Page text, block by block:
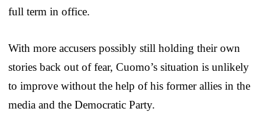
full term in office.
With more accusers possibly still holding their own
stories back out of fear, Cuomo’s situation is unlikely
to improve without the help of his former allies in the
media and the Democratic Party.